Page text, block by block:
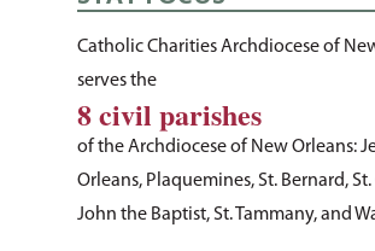
Catholic Charities Archdiocese of
serves the
8 civil parishes
of the Archdiocese of New Orleans:
Orleans, Plaquemines, St. Bernard, St.
John the Baptist, St. Tammany, and
Bus